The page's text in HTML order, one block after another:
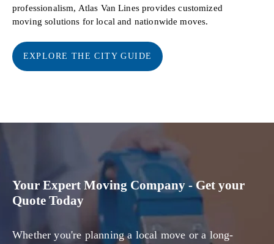
professionalism, Atlas Van Lines provides customized
moving solutions for local and nationwide moves.
EXPLORE THE CITY GUIDE
Your Expert Moving Company - Get your
Quote Today
Whether you're planning a local move or a long-